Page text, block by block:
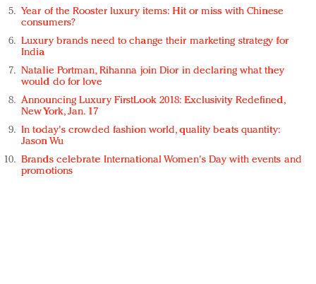
Year of the Rooster luxury items: Hit or miss with Chinese
consumers?
Luxury brands need to change their marketing strategy for
India
Natalie Portman, Rihanna join Dior in declaring what they
would do for love
Announcing Luxury FirstLook 2018: Exclusivity Redefined,
New York, Jan. 17
In today's crowded fashion world, quality beats quantity:
Jason Wu
Brands celebrate International Women's Day with events and
promotions